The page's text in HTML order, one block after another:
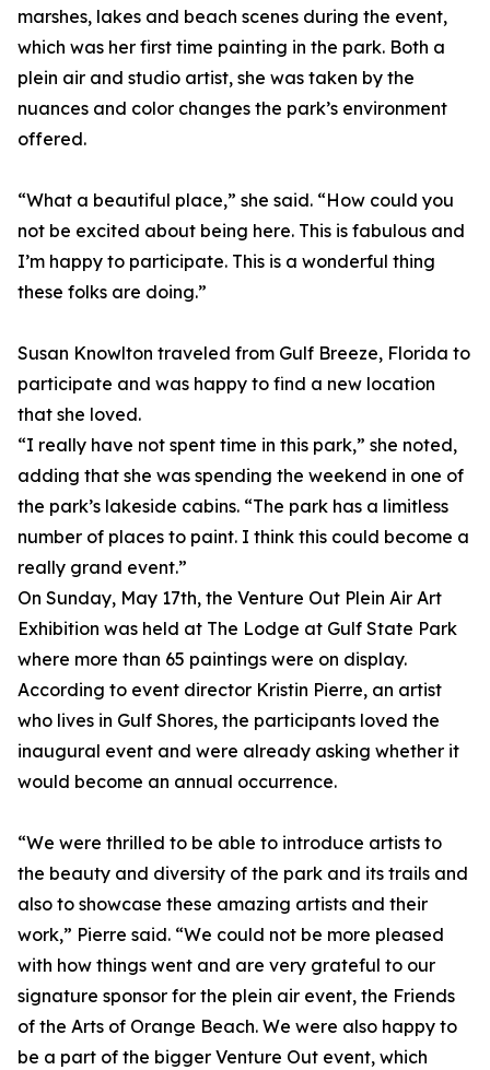
marshes, lakes and beach scenes during the event,
which was her first time painting in the park. Both a
plein air and studio artist, she was taken by the
nuances and color changes the park’s environment
offered.
“What a beautiful place,” she said. “How could you
not be excited about being here. This is fabulous and
I’m happy to participate. This is a wonderful thing
these folks are doing.”
Susan Knowlton traveled from Gulf Breeze, Florida to
participate and was happy to find a new location
that she loved.
“I really have not spent time in this park,” she noted,
adding that she was spending the weekend in one of
the park’s lakeside cabins. “The park has a limitless
number of places to paint. I think this could become a
really grand event.”
On Sunday, May 17th, the Venture Out Plein Air Art
Exhibition was held at The Lodge at Gulf State Park
where more than 65 paintings were on display.
According to event director Kristin Pierre, an artist
who lives in Gulf Shores, the participants loved the
inaugural event and were already asking whether it
would become an annual occurrence.
“We were thrilled to be able to introduce artists to
the beauty and diversity of the park and its trails and
also to showcase these amazing artists and their
work,” Pierre said. “We could not be more pleased
with how things went and are very grateful to our
signature sponsor for the plein air event, the Friends
of the Arts of Orange Beach. We were also happy to
be a part of the bigger Venture Out event, which